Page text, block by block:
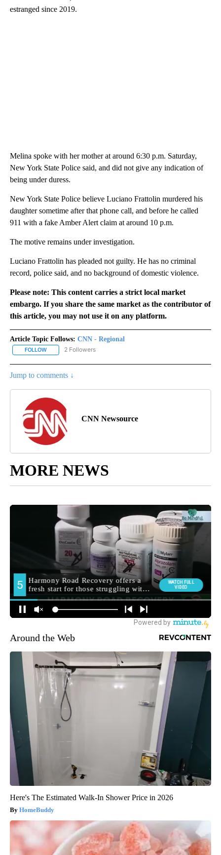
estranged since 2019.
Melina spoke with her mother at around 6:30 p.m. Saturday,
New York State Police said, and did not give any indication of
being under duress.
New York State Police believe Luciano Frattolin murdered his
daughter sometime after that phone call, and before he called
911 with a fake Amber Alert claim at around 10 p.m.
The motive remains under investigation.
Luciano Frattolin has pleaded not guilty. He has no criminal
record, police said, and no background of domestic violence.
Please note: This content carries a strict local market
embargo. If you share the same market as the contributor of
this article, you may not use it on any platform.
Article Topic Follows: CNN - Regional
FOLLOW FOLLOW "CNN - REGIONAL" TO RECEIVE NOTIFICATIONS ABOUT
2 Followers
Jump to comments ↓
CNN Newsource
MORE NEWS
Around the Web
Here's The Estimated Walk-In Shower Price in 2026
HomeBuddy